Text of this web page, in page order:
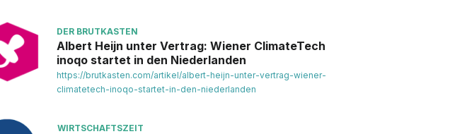
DER BRUTKASTEN
Albert Heijn unter Vertrag: Wiener ClimateTech
inoqo startet in den Niederlanden
https://brutkasten.com/artikel/albert-heijn-unter-vertrag-wiener-
climatetech-inoqo-startet-in-den-niederlanden
WIRTSCHAFTSZEIT